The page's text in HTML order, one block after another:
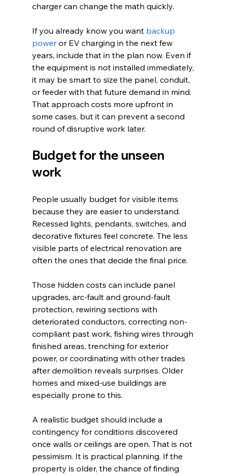
charger can change the math quickly.
If you already know you want backup
power or EV charging in the next few
years, include that in the plan now. Even if
the equipment is not installed immediately,
it may be smart to size the panel, conduit,
or feeder with that future demand in mind.
That approach costs more upfront in
some cases, but it can prevent a second
round of disruptive work later.
Budget for the unseen
work
People usually budget for visible items
because they are easier to understand.
Recessed lights, pendants, switches, and
decorative fixtures feel concrete. The less
visible parts of electrical renovation are
often the ones that decide the final price.
Those hidden costs can include panel
upgrades, arc-fault and ground-fault
protection, rewiring sections with
deteriorated conductors, correcting non-
compliant past work, fishing wires through
finished areas, trenching for exterior
power, or coordinating with other trades
after demolition reveals surprises. Older
homes and mixed-use buildings are
especially prone to this.
A realistic budget should include a
contingency for conditions discovered
once walls or ceilings are open. That is not
pessimism. It is practical planning. If the
property is older, the chance of finding